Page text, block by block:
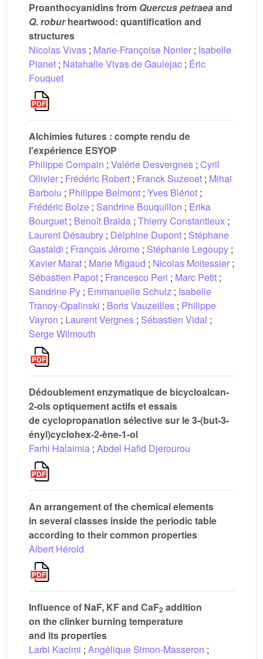
Proanthocyanidins from Quercus petraeaand
Q. roburheartwood: quantification and
structures
Nicolas Vivas ; Marie-Françoise Nonier ; Isabelle
Pianet ; Natahalie Vivas de Gaulejac ; Éric
Fouquet
Alchimies futures : compte rendu de
l'expérience ESYOP
Philippe Compain ; Valérie Desvergnes ; Cyril
Ollivier ; Frédéric Robert ; Franck Suzenet ; Mihai
Barboiu ; Philippe Belmont ; Yves Blériot ;
Frédéric Bolze ; Sandrine Bouquillon ; Erika
Bourguet ; Benoît Braida ; Thierry Constantieux ;
Laurent Désaubry ; Delphine Dupont ; Stéphane
Gastaldi ; François Jérome ; Stéphanie Legoupy ;
Xavier Marat ; Marie Migaud ; Nicolas Moitessier ;
Sébastien Papot ; Francesco Peri ; Marc Petit ;
Sandrine Py ; Emmanuelle Schulz ; Isabelle
Tranoy-Opalinski ; Boris Vauzeilles ; Philippe
Vayron ; Laurent Vergnes ; Sébastien Vidal ;
Serge Wilmouth
Dédoublement enzymatique de bicycloalcan-
2-ols optiquement actifs et essais
de cyclopropanation sélective sur le 3-(but-3-
ényl)cyclohex-2-ène-1-ol
Farhi Halaimia ; Abdel Hafid Djerourou
An arrangement of the chemical elements
in several classes inside the periodic table
according to their common properties
Albert Hérold
Influence of NaF, KF and CaF2 addition
on the clinker burning temperature
and its properties
Larbi Kacimi ; Angélique Simon-Masseron ;